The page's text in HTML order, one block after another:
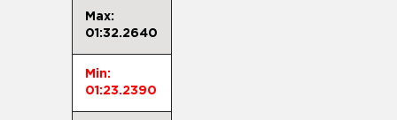
Max:
01:32.2640
Min:
01:23.2390